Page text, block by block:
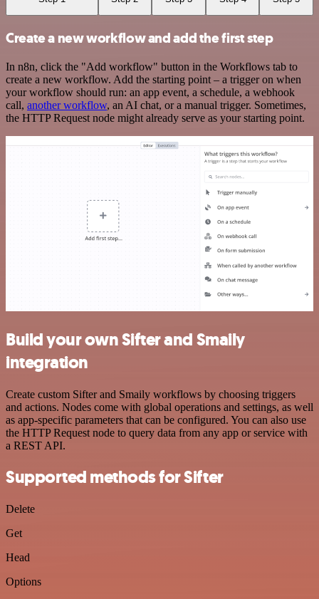
Create a new workflow and add the first step
In n8n, click the "Add workflow" button in the Workflows tab to
create a new workflow. Add the starting point – a trigger on when
your workflow should run: an app event, a schedule, a webhook
call, another workflow, an AI chat, or a manual trigger. Sometimes,
the HTTP Request node might already serve as your starting point.
Build your own Sifter and Smaily
integration
Create custom Sifter and Smaily workflows by choosing triggers
and actions. Nodes come with global operations and settings, as well
as app-specific parameters that can be configured. You can also use
the HTTP Request node to query data from any app or service with
a REST API.
Supported methods for Sifter
Delete
Get
Head
Options